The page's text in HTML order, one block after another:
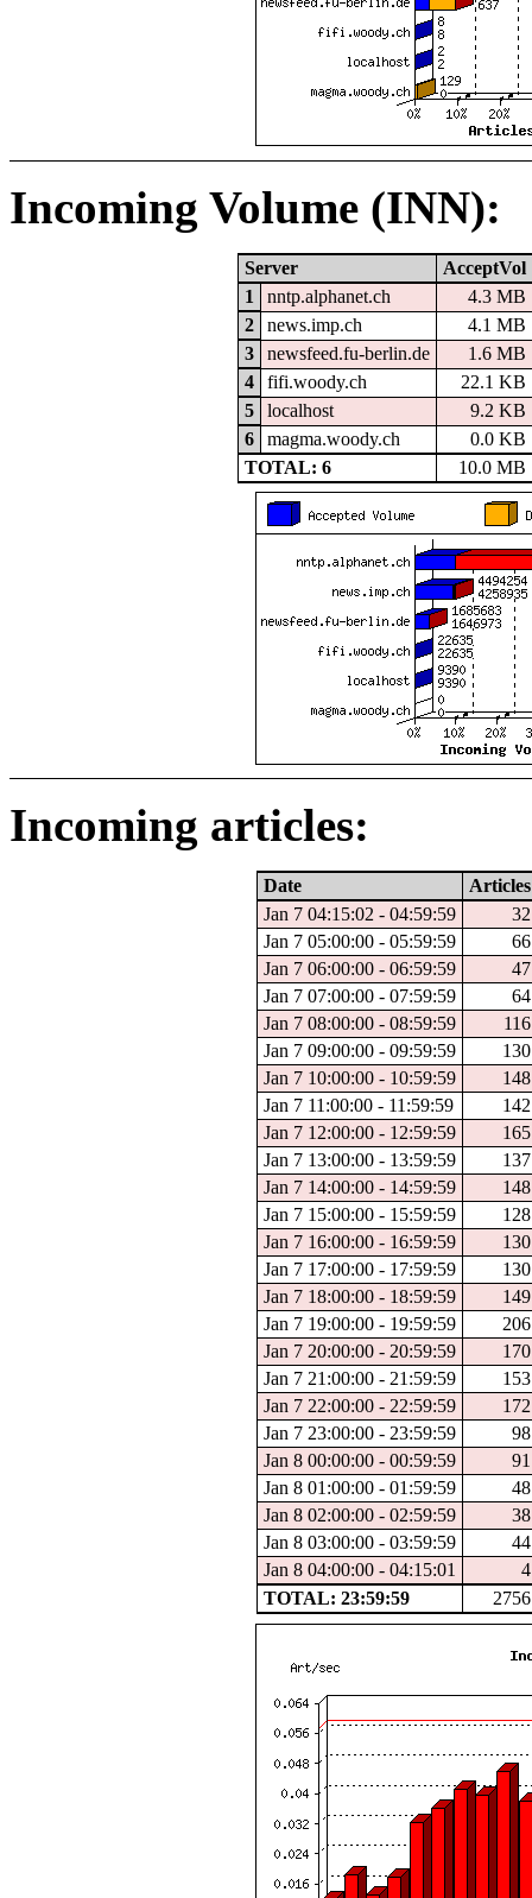
Incoming Volume (INN):
Server
AcceptVol
1
nntp.alphanet.ch
4.3 MB
2
news.imp.ch
4.1 MB
3
newsfeed.fu-berlin.de
1.6 MB
4
fifi.woody.ch
22.1 KB
5
localhost
9.2 KB
6
magma.woody.ch
0.0 KB
TOTAL: 6
10.0 MB
Incoming articles:
Date
Articles
Jan 7 04:15:02 - 04:59:59
32
Jan 7 05:00:00 - 05:59:59
66
Jan 7 06:00:00 - 06:59:59
47
Jan 7 07:00:00 - 07:59:59
64
Jan 7 08:00:00 - 08:59:59
116
Jan 7 09:00:00 - 09:59:59
130
Jan 7 10:00:00 - 10:59:59
148
Jan 7 11:00:00 - 11:59:59
142
Jan 7 12:00:00 - 12:59:59
165
Jan 7 13:00:00 - 13:59:59
137
Jan 7 14:00:00 - 14:59:59
148
Jan 7 15:00:00 - 15:59:59
128
Jan 7 16:00:00 - 16:59:59
130
Jan 7 17:00:00 - 17:59:59
130
Jan 7 18:00:00 - 18:59:59
149
Jan 7 19:00:00 - 19:59:59
206
Jan 7 20:00:00 - 20:59:59
170
Jan 7 21:00:00 - 21:59:59
153
Jan 7 22:00:00 - 22:59:59
172
Jan 7 23:00:00 - 23:59:59
98
Jan 8 00:00:00 - 00:59:59
91
Jan 8 01:00:00 - 01:59:59
48
Jan 8 02:00:00 - 02:59:59
38
Jan 8 03:00:00 - 03:59:59
44
Jan 8 04:00:00 - 04:15:01
4
TOTAL: 23:59:59
2756